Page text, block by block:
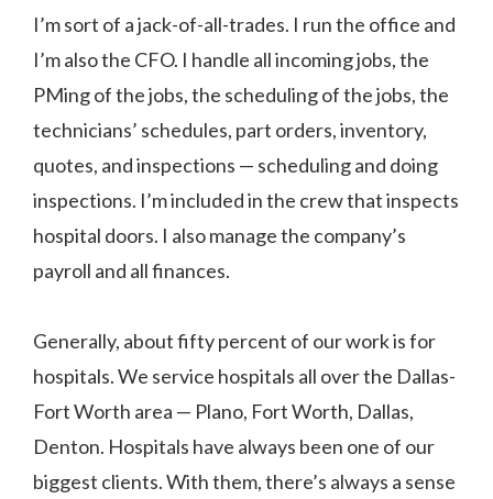
I’m sort of a jack-of-all-trades. I run the office and
I’m also the CFO. I handle all incoming jobs, the
PMing of the jobs, the scheduling of the jobs, the
technicians’ schedules, part orders, inventory,
quotes, and inspections — scheduling and doing
inspections. I’m included in the crew that inspects
hospital doors. I also manage the company’s
payroll and all finances.
Generally, about fifty percent of our work is for
hospitals. We service hospitals all over the Dallas-
Fort Worth area — Plano, Fort Worth, Dallas,
Denton. Hospitals have always been one of our
biggest clients. With them, there’s always a sense